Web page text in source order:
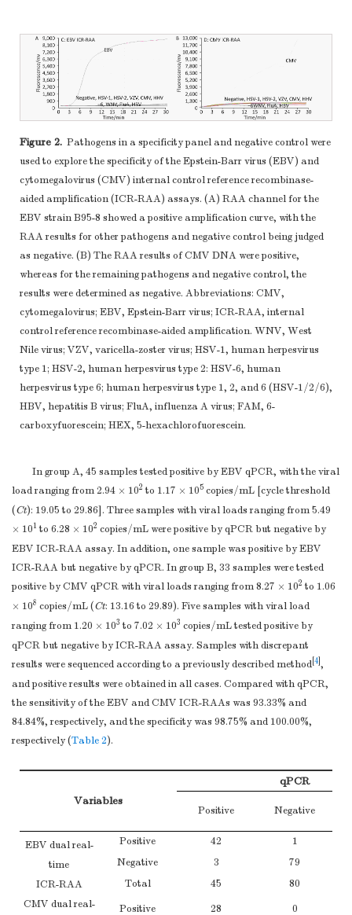
Figure 2. Pathogens in a specificity panel and negative control were
used to explore the specificity of the Epstein-Barr virus (EBV) and
cytomegalovirus (CMV) internal control reference recombinase-
aided amplification (ICR-RAA) assays. (A) RAA channel for the
EBV strain B95-8 showed a positive amplification curve, with the
RAA results for other pathogens and negative control being judged
as negative. (B) The RAA results of CMV DNA were positive,
whereas for the remaining pathogens and negative control, the
results were determined as negative. Abbreviations: CMV,
cytomegalovirus; EBV, Epstein-Barr virus; ICR-RAA, internal
control reference recombinase-aided amplification. WNV, West
Nile virus; VZV, varicella-zoster virus; HSV-1, human herpesvirus
type 1; HSV-2, human herpesvirus type 2: HSV-6, human
herpesvirus type 6; human herpesvirus type 1, 2, and 6 (HSV-1/2/6),
HBV, hepatitis B virus; FluA, influenza A virus; FAM, 6-
carboxyfuorescein; HEX, 5-hexachlorofuorescein.
In group A, 45 samples tested positive by EBV qPCR, with the viral
load ranging from 2.94 × 102 to 1.17 × 105 copies/mL [cycle threshold
(Ct): 19.05 to 29.86]. Three samples with viral loads ranging from 5.49
× 101 to 6.28 × 102 copies/mL were positive by qPCR but negative by
EBV ICR-RAA assay. In addition, one sample was positive by EBV
ICR-RAA but negative by qPCR. In group B, 33 samples were tested
positive by CMV qPCR with viral loads ranging from 8.27 × 102 to 1.06
× 108 copies/mL (Ct: 13.16 to 29.89). Five samples with viral load
ranging from 1.20 × 103 to 7.02 × 103 copies/mL tested positive by
qPCR but negative by ICR-RAA assay. Samples with discrepant
results were sequenced according to a previously described method 4 ,
and positive results were obtained in all cases. Compared with qPCR,
the sensitivity of the EBV and CMV ICR-RAAs was 93.33% and
84.84%, respectively, and the specificity was 98.75% and 100.00%,
respectively (Table 2).
Variables
qPCR
Positive Negative
EBV dual real-
time
ICR-RAA
Positive 42
1
Negative
3
79
Total
45
80
CMV dual real-
Positive 28 0